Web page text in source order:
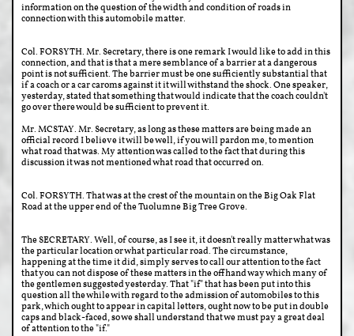
information on the question of the width and condition of roads in
connection with this automobile matter.
Col. FORSYTH. Mr. Secretary, there is one remark I would like to add in this
connection, and that is that a mere semblance of a barrier at a dangerous
point is not sufficient. The barrier must be one sufficiently substantial that
if a coach or a car caroms against it it will withstand the shock. One speaker,
yesterday, stated that something that would indicate that the coach couldn't
go over there would be sufficient to prevent it.
Mr. MCSTAY. Mr. Secretary, as long as these matters are being made an
official record I believe it will be well, if you will pardon me, to mention
what road that was. My attention was called to the fact that during this
discussion it was not mentioned what road that occurred on.
Col. FORSYTH. That was at the crest of the mountain on the Big Oak Flat
Road at the upper end of the Tuolumne Big Tree Grove.
The SECRETARY. Well, of course, as I see it, it doesn't really matter what was
the particular location or what particular road. The circumstance,
happening at the time it did, simply serves to call our attention to the fact
that you can not dispose of these matters in the offhand way which many of
the gentlemen suggested yesterday. That "if" that has been put into this
question all the while with regard to the admission of automobiles to this
park, which ought to appear in capital letters, ought now to be put in double
caps and black-faced, so we shall understand that we must pay a great deal
of attention to the "if."